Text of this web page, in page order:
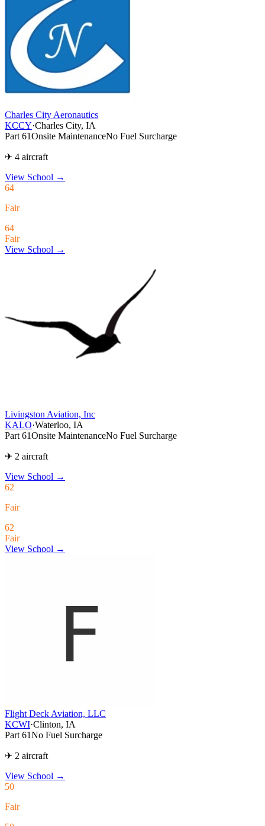
Charles City Aeronautics
KCCY·Charles City, IA
Part 61Onsite MaintenanceNo Fuel Surcharge
✈ 4 aircraft
View School →
64
Fair
64
Fair
View School →
Livingston Aviation, Inc
KALO·Waterloo, IA
Part 61Onsite MaintenanceNo Fuel Surcharge
✈ 2 aircraft
View School →
62
Fair
62
Fair
View School →
Flight Deck Aviation, LLC
KCWI·Clinton, IA
Part 61No Fuel Surcharge
✈ 2 aircraft
View School →
50
Fair